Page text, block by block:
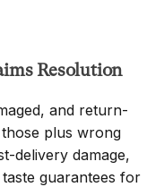
Resolution
and return-
plus wrong
delivery damage,
guarantees for